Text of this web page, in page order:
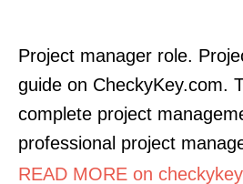
Project manager role.
guide on CheckyKey.com.
complete project
professional project
READ MORE on